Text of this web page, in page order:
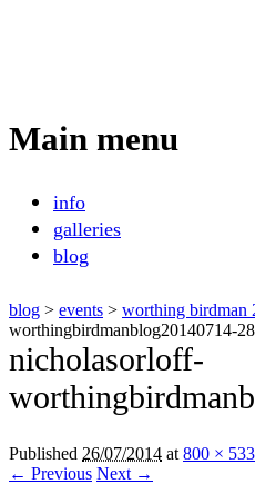
Main menu
Skip
content
info
galleries
blog
blog > events > worthing birdman
worthingbirdmanblog20140714-28
nicholasorloff-
Published 26/07/2014 at 800 × 533
← Previous Next →